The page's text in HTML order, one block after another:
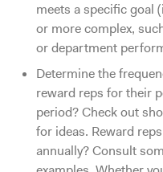
meets a specific goal
or more complex,
or department
Determine the
reward reps for their
period? Check out
for ideas. Reward
annually? Consult